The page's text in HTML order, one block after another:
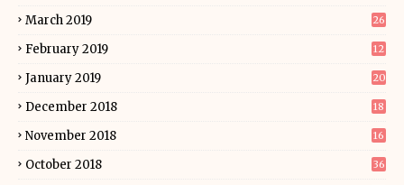
March 2019 26
February 2019 12
January 2019 20
December 2018 18
November 2018 16
October 2018 36